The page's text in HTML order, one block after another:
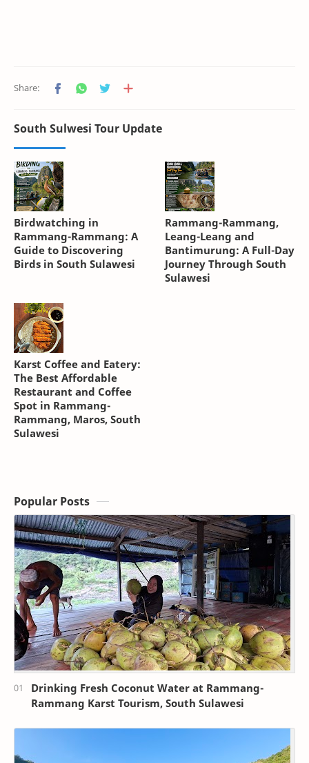
South Sulwesi Tour Update
Birdwatching in
Rammang-Rammang: A
Guide to Discovering
Birds in South Sulawesi
Rammang-Rammang,
Leang-Leang and
Bantimurung: A Full-Day
Journey Through South
Sulawesi
Karst Coffee and Eatery:
The Best Affordable
Restaurant and Coffee
Spot in Rammang-
Rammang, Maros, South
Sulawesi
Popular Posts
Drinking Fresh Coconut Water at Rammang-
Rammang Karst Tourism, South Sulawesi